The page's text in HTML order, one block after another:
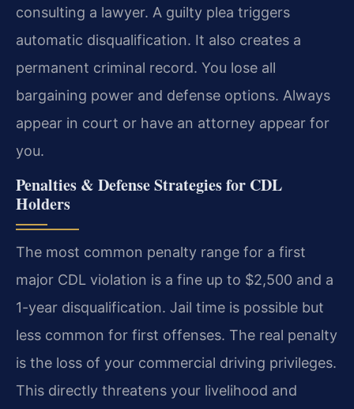
consulting a lawyer. A guilty plea triggers
automatic disqualification. It also creates a
permanent criminal record. You lose all
bargaining power and defense options. Always
appear in court or have an attorney appear for
you.
Penalties & Defense Strategies for CDL
Holders
The most common penalty range for a first
major CDL violation is a fine up to $2,500 and a
1-year disqualification. Jail time is possible but
less common for first offenses. The real penalty
is the loss of your commercial driving privileges.
This directly threatens your livelihood and